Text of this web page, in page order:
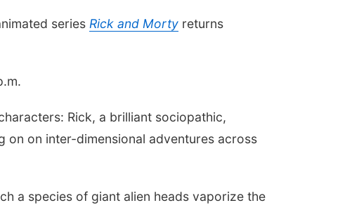
series Rick and Morty returns
Rick, a brilliant sociopathic,
on on inter-dimensional adventures across
a species of giant alien heads vaporize the